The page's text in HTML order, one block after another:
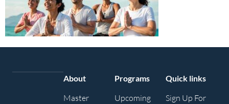
About
Master
Programs
Upcoming
Quick links
Sign Up For